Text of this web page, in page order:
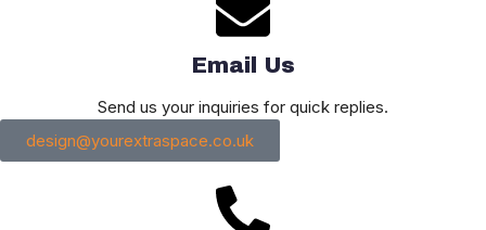
Email Us
Send us your inquiries for quick replies.
design@yourextraspace.co.uk